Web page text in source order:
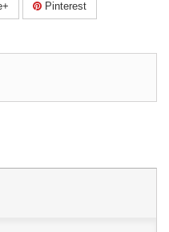
Pinterest